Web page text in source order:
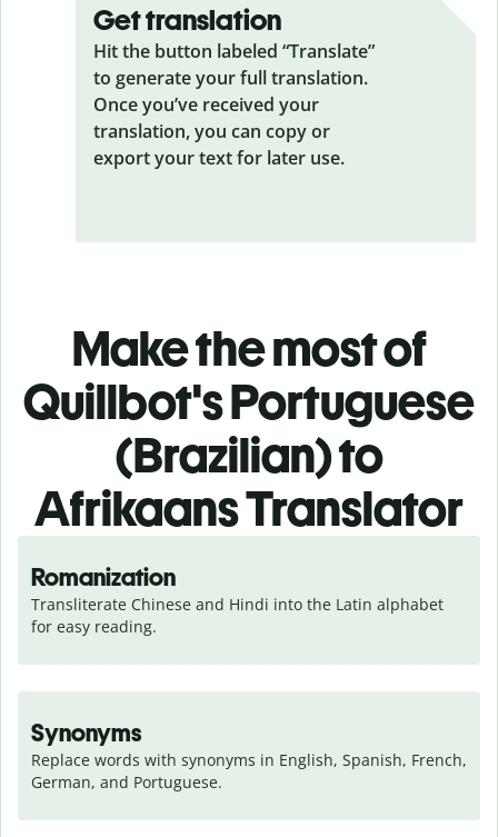
Get translation
Hit the button labeled “Translate”
to generate your full translation.
Once you’ve received your
translation, you can copy or
export your text for later use.
Make the most of
Quillbot's Portuguese
(Brazilian) to
Afrikaans Translator
Romanization
Transliterate Chinese and Hindi into the Latin alphabet
for easy reading.
Synonyms
Replace words with synonyms in English, Spanish, French,
German, and Portuguese.